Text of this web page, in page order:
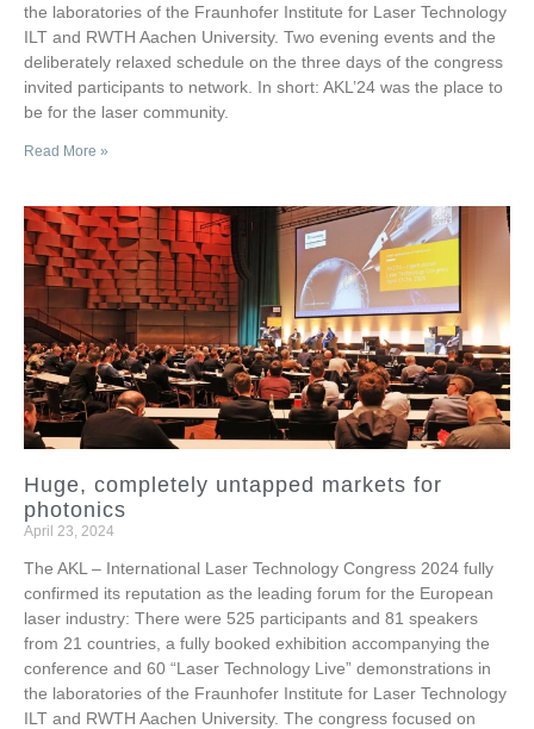
the laboratories of the Fraunhofer Institute for Laser Technology
ILT and RWTH Aachen University. Two evening events and the
deliberately relaxed schedule on the three days of the congress
invited participants to network. In short: AKL’24 was the place to
be for the laser community.
Read More »
Huge, completely untapped markets for
photonics
April 23, 2024
The AKL – International Laser Technology Congress 2024 fully
confirmed its reputation as the leading forum for the European
laser industry: There were 525 participants and 81 speakers
from 21 countries, a fully booked exhibition accompanying the
conference and 60 “Laser Technology Live” demonstrations in
the laboratories of the Fraunhofer Institute for Laser Technology
ILT and RWTH Aachen University. The congress focused on